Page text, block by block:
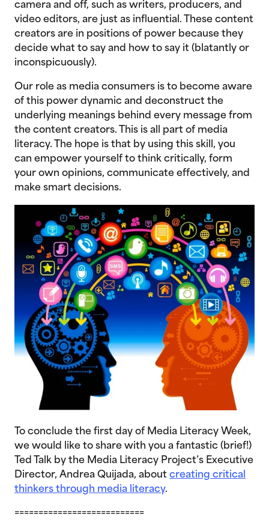
camera and off, such as writers, producers, and
video editors, are just as influential. These content
creators are in positions of power because they
decide what to say and how to say it (blatantly or
inconspicuously).
Our role as media consumers is to become aware
of this power dynamic and deconstruct the
underlying meanings behind every message from
the content creators. This is all part of media
literacy. The hope is that by using this skill, you
can empower yourself to think critically, form
your own opinions, communicate effectively, and
make smart decisions.
To conclude the first day of Media Literacy Week,
we would like to share with you a fantastic (brief!)
Ted Talk by the Media Literacy Project’s Executive
Director, Andrea Quijada, about creating critical
thinkers through media literacy.
===========================